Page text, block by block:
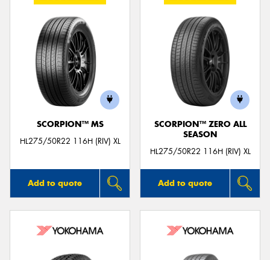
SCORPION™ MS
HL275/50R22 116H (RIV) XL
Add to quote
SCORPION™ ZERO ALL
SEASON
HL275/50R22 116H (RIV) XL
Add to quote